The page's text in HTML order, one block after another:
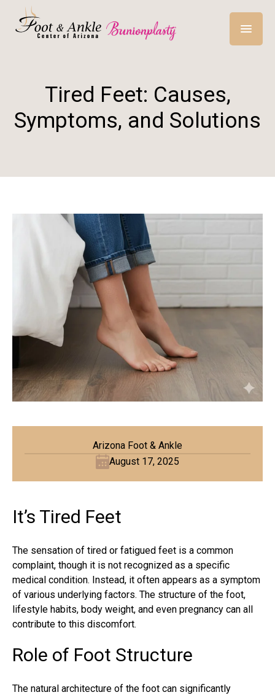
Tired Feet: Causes,
Symptoms, and Solutions
Arizona Foot & Ankle
August 17, 2025
It’s Tired Feet
The sensation of tired or fatigued feet is a common
complaint, though it is not recognized as a specific
medical condition. Instead, it often appears as a symptom
of various underlying factors. The structure of the foot,
lifestyle habits, body weight, and even pregnancy can all
contribute to this discomfort.
Role of Foot Structure
The natural architecture of the foot can significantly